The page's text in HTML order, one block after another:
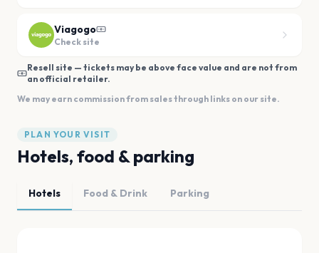
Viagogo
Check site
Resell site — tickets may be above face value and are not from
an official retailer.
We may earn commission from sales through links on our site.
PLAN YOUR VISIT
Hotels, food & parking
Hotels Food & Drink Parking